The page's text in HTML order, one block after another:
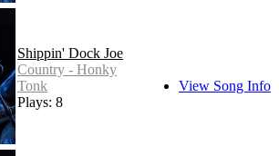
Shippin' Dock Joe
Country - Honky
Tonk
Plays: 8
View Song Info